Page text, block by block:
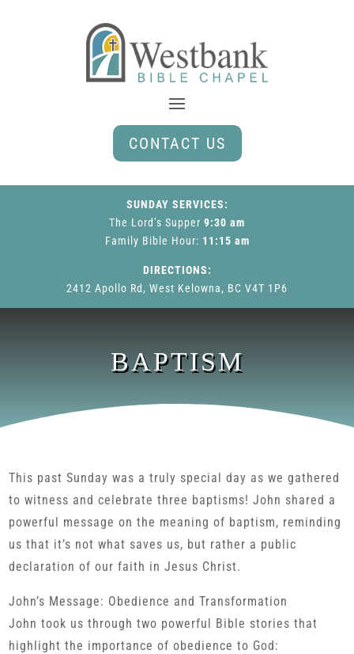
CONTACT US
SUNDAY SERVICES:
The Lord’s Supper 9:30 am
Family Bible Hour: 11:15 am
DIRECTIONS:
2412 Apollo Rd, West Kelowna, BC V4T 1P6
BAPTISM
This past Sunday was a truly special day as we gathered
to witness and celebrate three baptisms! John shared a
powerful message on the meaning of baptism, reminding
us that it’s not what saves us, but rather a public
declaration of our faith in Jesus Christ.
John’s Message: Obedience and Transformation
John took us through two powerful Bible stories that
highlight the importance of obedience to God: